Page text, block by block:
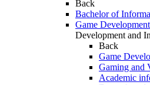
Back
Bachelor of
Game
Development and
Back
Game
Gaming and
Academic